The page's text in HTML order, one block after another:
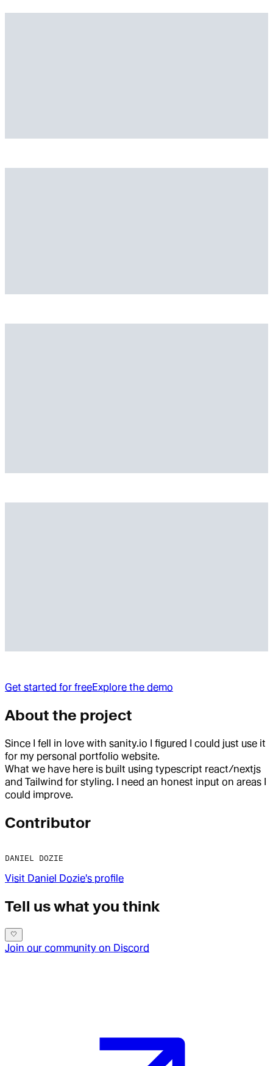
Get started for freeExplore the demo
About the project
Since I fell in love with sanity.io I figured I could just use it
for my personal portfolio website.
What we have here is built using typescript react/nextjs
and Tailwind for styling. I need an honest input on areas I
could improve.
Contributor
DANIEL DOZIE
Visit Daniel Dozie's profile
Tell us what you think
Join our community on Discord